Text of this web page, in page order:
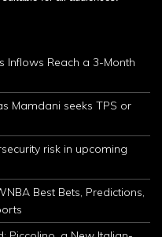
Inflows Reach a 3-Month
Mamdani seeks TPS or
risk in upcoming
Best Bets, Predictions,